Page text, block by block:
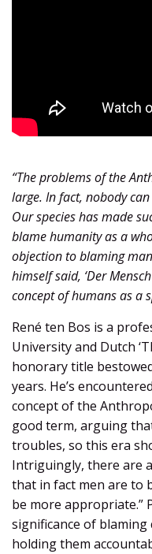
“The problems of the
large. In fact, nobody
Our species has made
blame humanity as a
objection to blaming
himself said, ‘Der
concept of humans as a
René ten Bos is a
University and Dutch
honorary title
years. He’s
concept of the
good term, arguing
troubles, so this era
Intriguingly, there are
that in fact men are to
be more appropriate.”
significance of
holding them